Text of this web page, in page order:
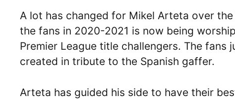
A lot has changed for Mikel Arteta over
the fans in 2020-2021 is now being
Premier League title challengers. The fans
created in tribute to the Spanish gaffer.
Arteta has guided his side to have their